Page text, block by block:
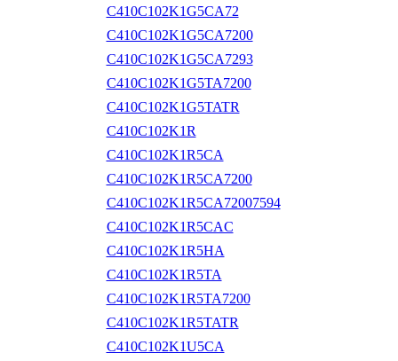
C410C102K1G5CA72
C410C102K1G5CA7200
C410C102K1G5CA7293
C410C102K1G5TA7200
C410C102K1G5TATR
C410C102K1R
C410C102K1R5CA
C410C102K1R5CA7200
C410C102K1R5CA72007594
C410C102K1R5CAC
C410C102K1R5HA
C410C102K1R5TA
C410C102K1R5TA7200
C410C102K1R5TATR
C410C102K1U5CA